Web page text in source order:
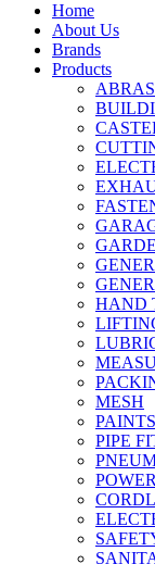
Home
About Us
Brands
Products
HAND
MESH
PIPE